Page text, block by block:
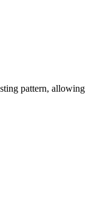
pattern, allowing